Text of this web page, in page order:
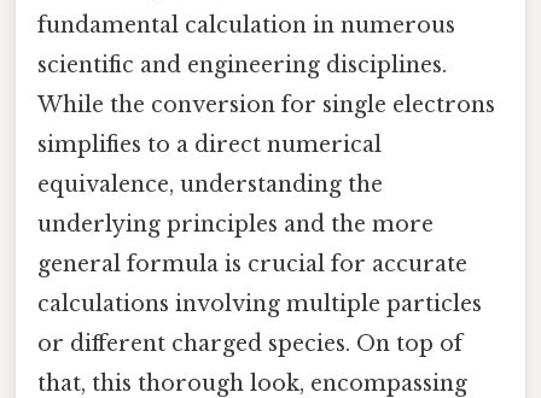
fundamental calculation in numerous
scientific and engineering disciplines.
While the conversion for single electrons
simplifies to a direct numerical
equivalence, understanding the
underlying principles and the more
general formula is crucial for accurate
calculations involving multiple particles
or different charged species. On top of
that, this thorough look, encompassing